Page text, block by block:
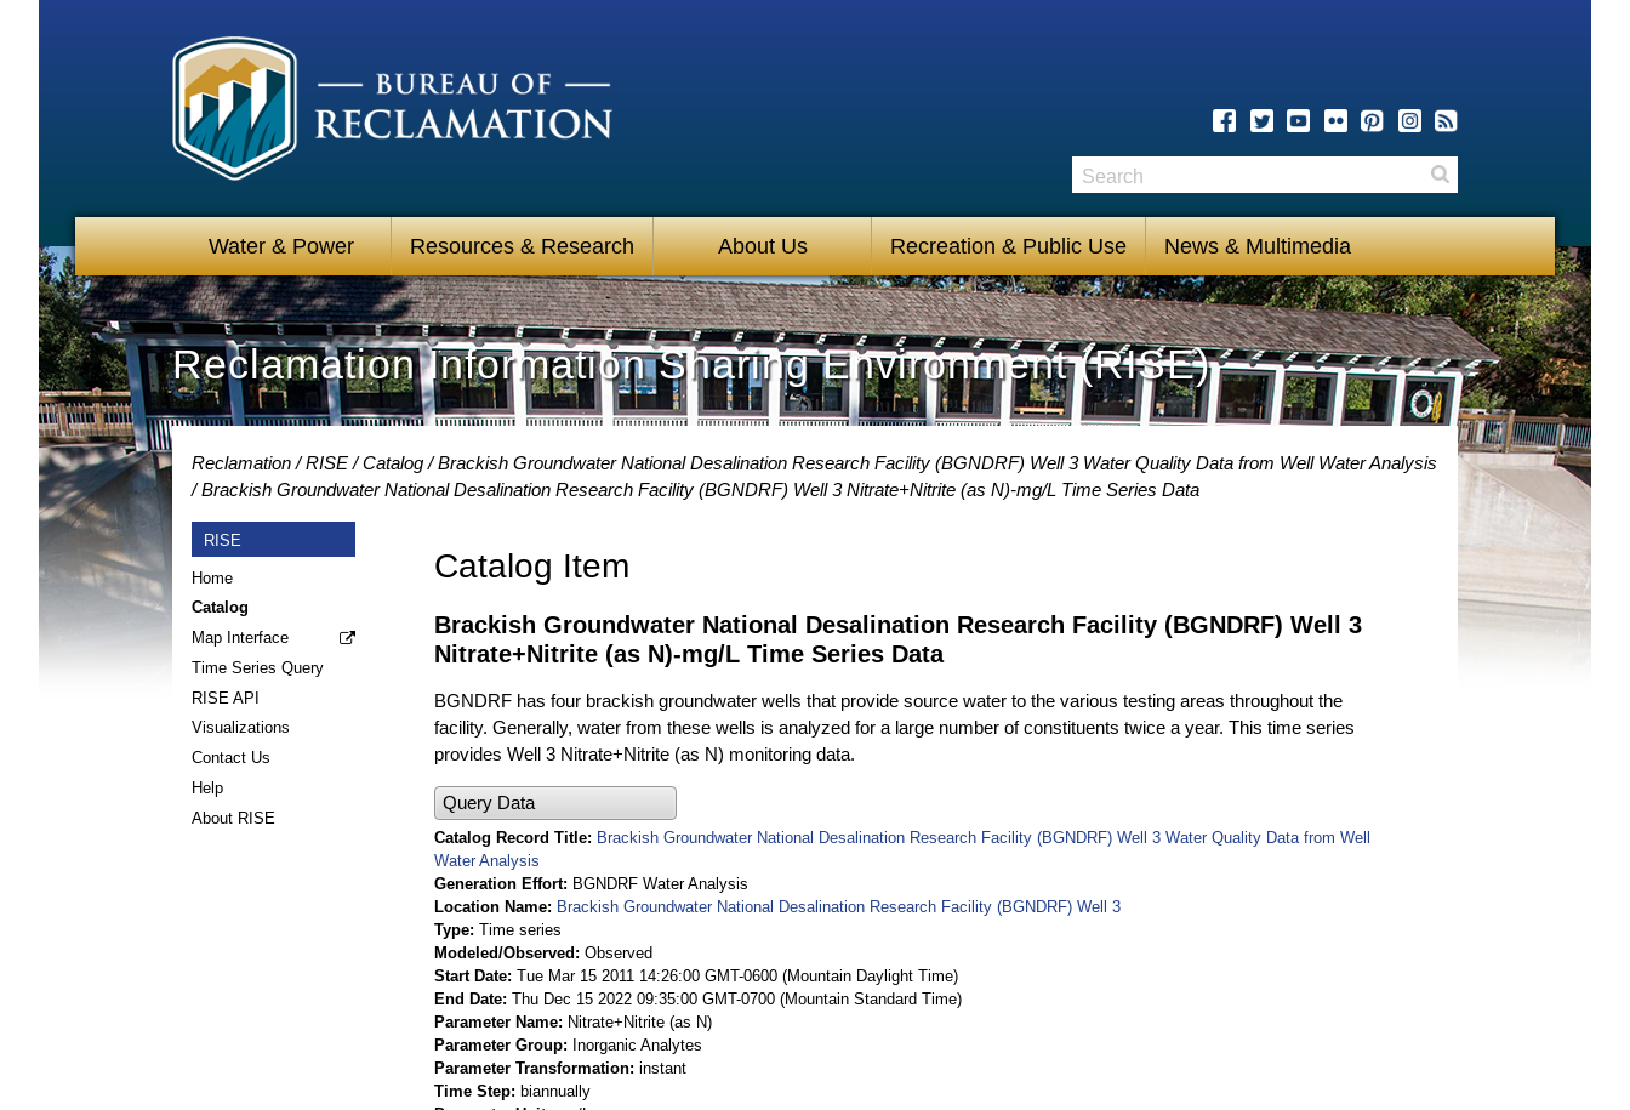
Water & Power Resources & Research About Us Recreation & Public Use News & Multimedia
Search
Reclamation Information Sharing Environment (RISE)
Reclamation RISE Catalog
Brackish Groundwater National Desalination Research Facility (BGNDRF) Well 3 Water Quality Data from Well Water Analysis
Brackish Groundwater National Desalination Research Facility (BGNDRF) Well 3 Nitrate+Nitrite (as N)-mg/L Time Series Data
RISE
Home
Catalog
Map Interface
Time Series Query
RISE API
Visualizations
Contact Us
Help
About RISE
Catalog Item
Brackish Groundwater National Desalination Research Facility (BGNDRF) Well 3
Nitrate+Nitrite (as N)-mg/L Time Series Data
BGNDRF has four brackish groundwater wells that provide source water to the various testing areas throughout the
facility. Generally, water from these wells is analyzed for a large number of constituents twice a year. This time series
provides Well 3 Nitrate+Nitrite (as N) monitoring data.
Query Data
Catalog Record Title
Brackish Groundwater National Desalination Research Facility (BGNDRF) Well 3 Water Quality Data from Well
Water Analysis
Generation Effort
BGNDRF Water Analysis
Location Name
Brackish Groundwater National Desalination Research Facility (BGNDRF) Well 3
Type Time series
Modeled/Observed
Observed
Start Date Tue Mar 15 2011 14:26:00 GMT-0600 (Mountain Daylight Time)
End Date Thu Dec 15 2022 09:35:00 GMT-0700 (Mountain Standard Time)
Parameter Name
Nitrate+Nitrite (as N)
Parameter Group
Inorganic Analytes
Parameter Transformation instant
Time Step
biannually